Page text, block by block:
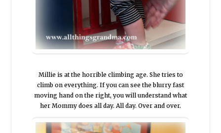
Millie is at the horrible climbing age. She tries to
climb on everything. If you can see the blurry fast
moving hand on the right, you will understand what
her Mommy does all day. All day. Over and over.